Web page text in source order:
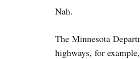
Nah.
The Minnesota
highways, for